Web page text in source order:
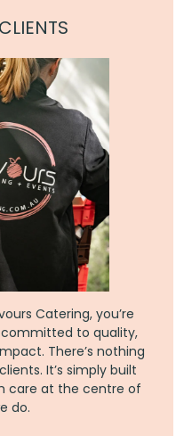
Catering, you’re
to quality,
There’s nothing
It’s simply built
care at the centre of
do.